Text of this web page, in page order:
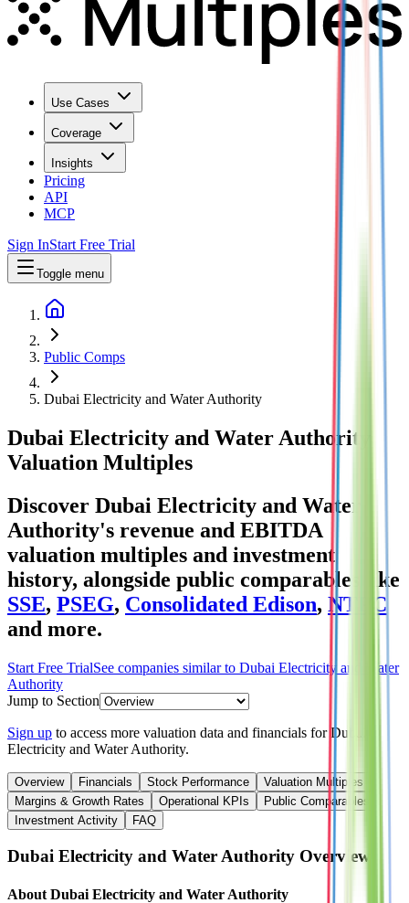
Use Cases
Coverage
Insights
Pricing
API
MCP
Sign InStart Free Trial
Toggle menu
Public Comps
Dubai Electricity and Water Authority
Dubai Electricity and Water Authority
Valuation Multiples
Discover Dubai Electricity and Water
Authority's revenue and EBITDA
valuation multiples and investment
history, alongside public comparables like
SSE, PSEG, Consolidated Edison, NTPC
and more.
Start Free TrialSee companies similar to Dubai Electricity and Water
Authority
Jump to Section
Sign up to access more valuation data and financials for Dubai
Electricity and Water Authority.
Overview Financials Stock Performance
Valuation Multiples
Margins & Growth Rates
Operational KPIs
Public Comparables
Investment Activity
FAQ
Dubai Electricity and Water Authority Overview
About Dubai Electricity and Water Authority